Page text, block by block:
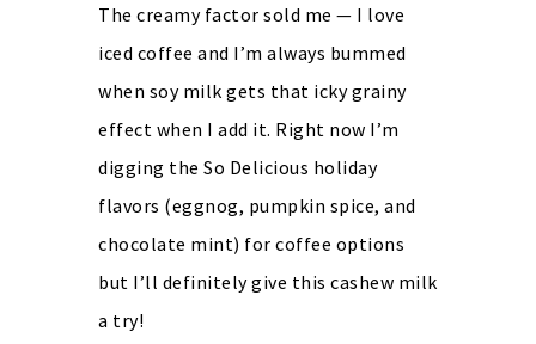
The creamy factor sold me — I love
iced coffee and I’m always bummed
when soy milk gets that icky grainy
effect when I add it. Right now I’m
digging the So Delicious holiday
flavors (eggnog, pumpkin spice, and
chocolate mint) for coffee options
but I’ll definitely give this cashew milk
a try!